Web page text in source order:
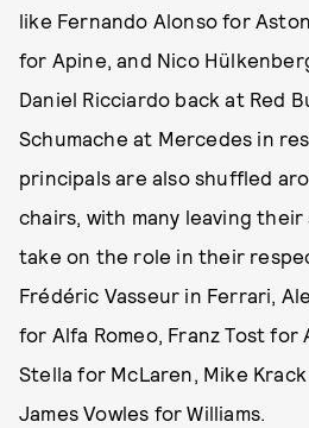
like Fernando Alonso for
for Apine, and Nico
Daniel Ricciardo back at Red
Schumache at Mercedes in
principals are also shuffled
chairs, with many leaving their
take on the role in their
Frédéric Vasseur in Ferrari,
for Alfa Romeo, Franz Tost for
Stella for McLaren, Mike
James Vowles for Williams.